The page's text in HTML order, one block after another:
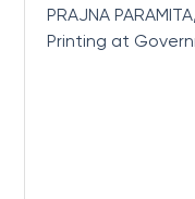
PRAJNA
Printing at